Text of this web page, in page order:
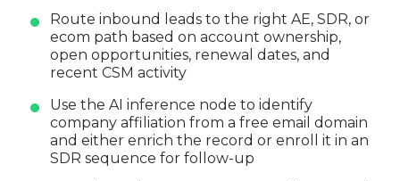
Route inbound leads to the right AE, SDR, or
ecom path based on account ownership,
open opportunities, renewal dates, and
recent CSM activity
Use the AI inference node to identify
company affiliation from a free email domain
and either enrich the record or enroll it in an
SDR sequence for follow-up